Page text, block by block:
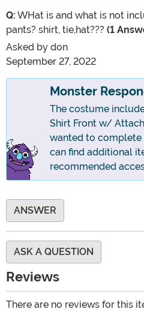
Q: WHat is and what is not
pants? shirt, tie,hat??? (1
Asked by don
September 27, 2022
Monster
The costume
Shirt Front w/
wanted to
can find additional
recommended
ANSWER
ASK A QUESTION
Reviews
There are no reviews for this